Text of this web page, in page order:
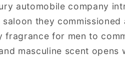
automobile company
they commissioned
fragrance for men to
masculine scent opens